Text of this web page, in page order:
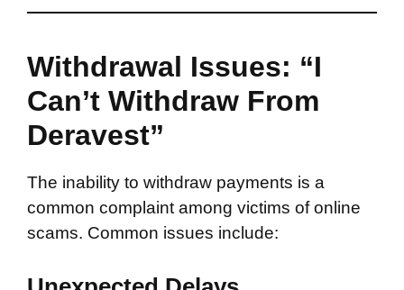
Withdrawal Issues: “I
Can’t Withdraw From
Deravest”
The inability to withdraw payments is a
common complaint among victims of online
scams. Common issues include: